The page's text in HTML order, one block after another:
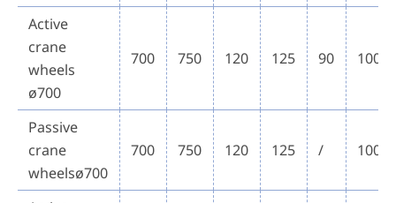
Active
crane
wheels
ø700
700 750 120 125 90
Passive
crane
wheelsø700
700 750 120 125 /